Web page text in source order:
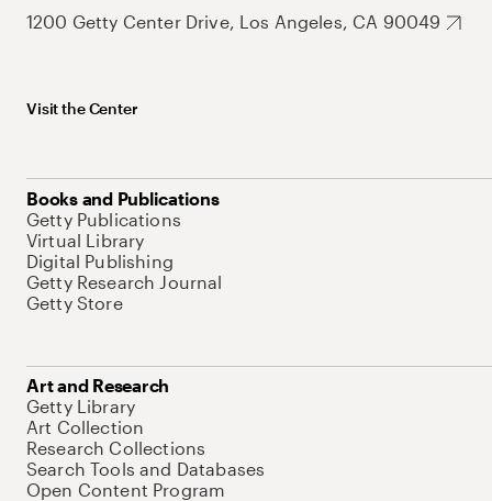
1200 Getty Center Drive, Los Angeles, CA 90049
Visit the Center
Books and Publications
Getty Publications
Virtual Library
Digital Publishing
Getty Research Journal
Getty Store
Art and Research
Getty Library
Art Collection
Research Collections
Search Tools and Databases
Open Content Program